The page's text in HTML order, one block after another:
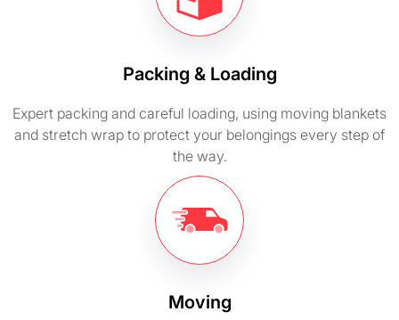
Packing & Loading
Expert packing and careful loading, using moving blankets
and stretch wrap to protect your belongings every step of
the way.
Moving